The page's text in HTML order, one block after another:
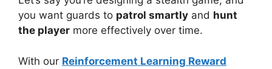
you want guards to patrol smartly and hunt
the player more effectively over time.
With our Reinforcement Learning Reward